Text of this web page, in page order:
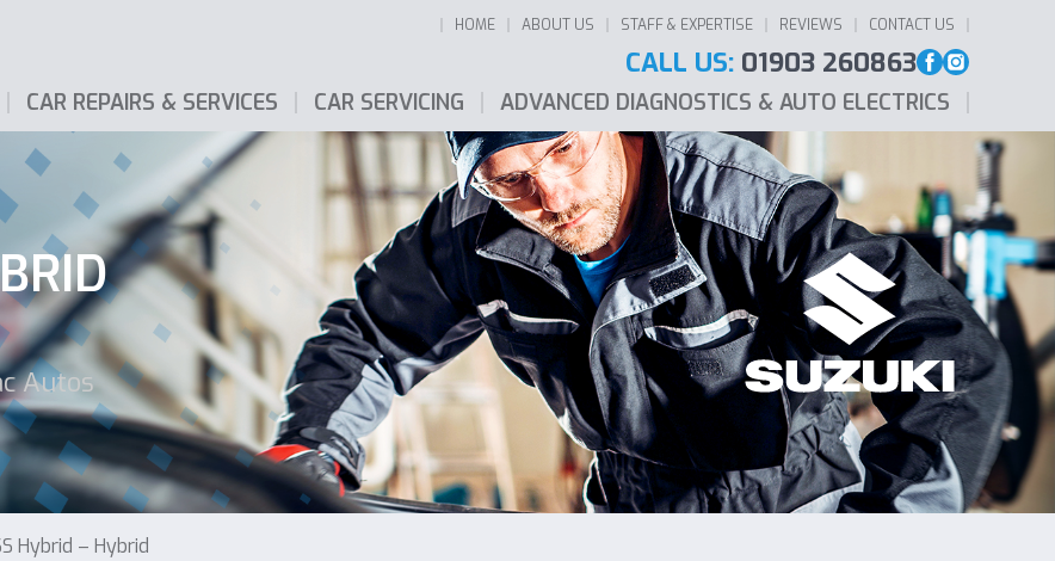
HOME ABOUT US STAFF & EXPERTISE REVIEWS CONTACT US
CALL US: 01903 260863
CAR REPAIRS & SERVICES CAR SERVICING ADVANCED DIAGNOSTICS & AUTO ELECTRICS
Autos
Hybrid – Hybrid